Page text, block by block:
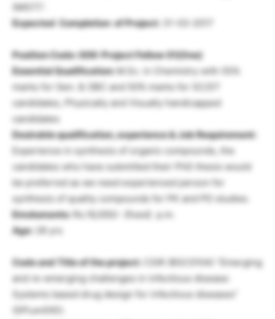
(MIST)”.
Expected Completion of Project:
31-03-2017
Position Code: 009: Project Fellow 01(One)
Essential Qualification:M.Sc. in Chemistry with 55%
marks for Gen. & OBC and 50% marks for SC/ST
candidates, Physically and Visually handicapped
candidates
Desirable qualification, experience & Job Requirement:
Experience in synthesis of organic compounds, the
candidates who have submitted their PhD thesis would
be preferred as we need experienced person for
synthesis of quality compounds for PK and PD studies.
Emoluments: Rs.16,000/- (fixed) p.m.
Age: 28 yrs
Code and Title of the project:
CSIR (BSC0104) “Emerging
and re-emerging challenges in infectious disease:
Systems based drug design for infectious diseases”
(SPLenDID).